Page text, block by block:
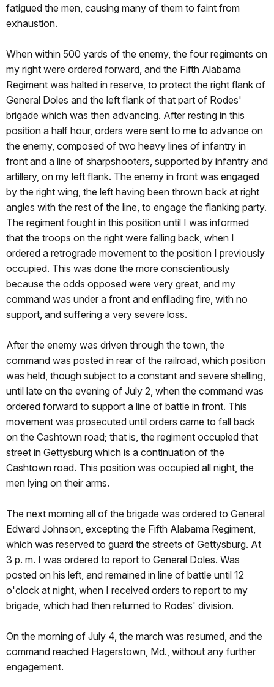
fatigued the men, causing many of them to faint from
exhaustion.
When within 500 yards of the enemy, the four regiments on
my right were ordered forward, and the Fifth Alabama
Regiment was halted in reserve, to protect the right flank of
General Doles and the left flank of that part of Rodes'
brigade which was then advancing. After resting in this
position a half hour, orders were sent to me to advance on
the enemy, composed of two heavy lines of infantry in
front and a line of sharpshooters, supported by infantry and
artillery, on my left flank. The enemy in front was engaged
by the right wing, the left having been thrown back at right
angles with the rest of the line, to engage the flanking party.
The regiment fought in this position until I was informed
that the troops on the right were falling back, when I
ordered a retrograde movement to the position I previously
occupied. This was done the more conscientiously
because the odds opposed were very great, and my
command was under a front and enfilading fire, with no
support, and suffering a very severe loss.
After the enemy was driven through the town, the
command was posted in rear of the railroad, which position
was held, though subject to a constant and severe shelling,
until late on the evening of July 2, when the command was
ordered forward to support a line of battle in front. This
movement was prosecuted until orders came to fall back
on the Cashtown road; that is, the regiment occupied that
street in Gettysburg which is a continuation of the
Cashtown road. This position was occupied all night, the
men lying on their arms.
The next morning all of the brigade was ordered to General
Edward Johnson, excepting the Fifth Alabama Regiment,
which was reserved to guard the streets of Gettysburg. At
3 p. m. I was ordered to report to General Doles. Was
posted on his left, and remained in line of battle until 12
o'clock at night, when I received orders to report to my
brigade, which had then returned to Rodes' division.
On the morning of July 4, the march was resumed, and the
command reached Hagerstown, Md., without any further
engagement.